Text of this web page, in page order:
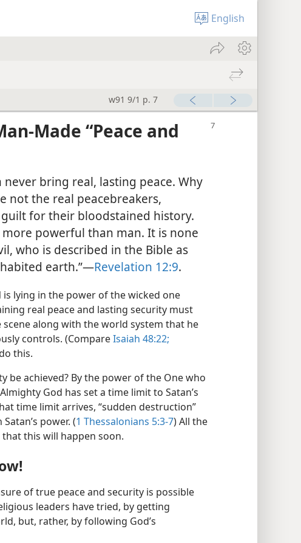
English
w91 9/1 p. 7
Made “Peace and
bring real, lasting peace. Why
not the real peacebreakers,
for their bloodstained history.
powerful than man. It is none
who is described in the Bible as
earth.”​—Revelation 12:9.
is lying in the power of the wicked one
real peace and lasting security must
along with the world system that he
controls. (CompareIsaiah 48:22;
this.
be achieved? By the power of the One who
God has set a time limit to Satan’s
time limit arrives, “sudden destruction”
power. (1 Thessalonians 5:3-7) All the
this will happen soon.
of true peace and security is possible
leaders have tried, by getting
but, rather, by following God’s